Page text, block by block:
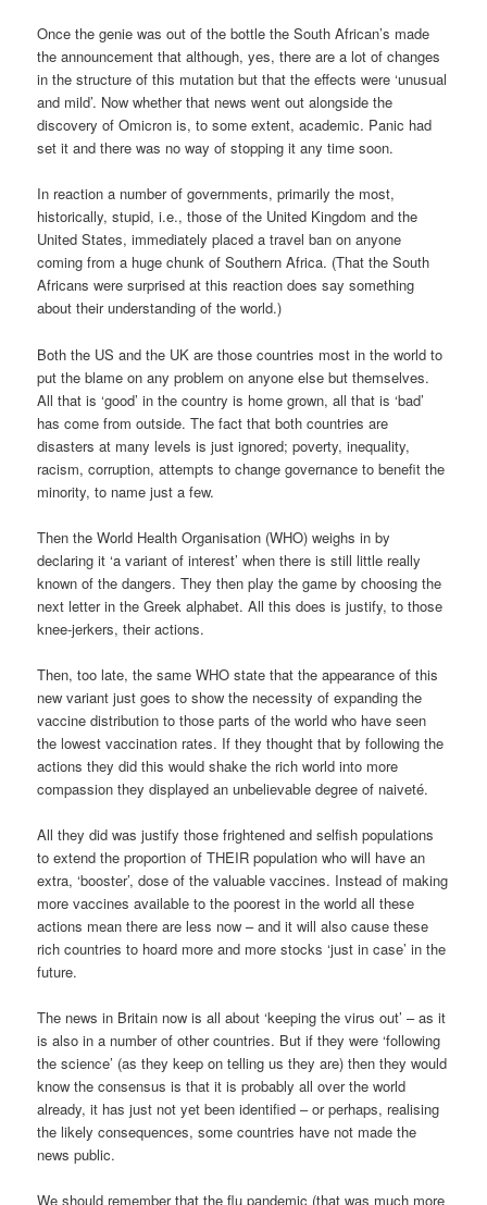
Once the genie was out of the bottle the South African’s made
the announcement that although, yes, there are a lot of changes
in the structure of this mutation but that the effects were ‘unusual
and mild’. Now whether that news went out alongside the
discovery of Omicron is, to some extent, academic. Panic had
set it and there was no way of stopping it any time soon.
In reaction a number of governments, primarily the most,
historically, stupid, i.e., those of the United Kingdom and the
United States, immediately placed a travel ban on anyone
coming from a huge chunk of Southern Africa. (That the South
Africans were surprised at this reaction does say something
about their understanding of the world.)
Both the US and the UK are those countries most in the world to
put the blame on any problem on anyone else but themselves.
All that is ‘good’ in the country is home grown, all that is ‘bad’
has come from outside. The fact that both countries are
disasters at many levels is just ignored; poverty, inequality,
racism, corruption, attempts to change governance to benefit the
minority, to name just a few.
Then the World Health Organisation (WHO) weighs in by
declaring it ‘a variant of interest’ when there is still little really
known of the dangers. They then play the game by choosing the
next letter in the Greek alphabet. All this does is justify, to those
knee-jerkers, their actions.
Then, too late, the same WHO state that the appearance of this
new variant just goes to show the necessity of expanding the
vaccine distribution to those parts of the world who have seen
the lowest vaccination rates. If they thought that by following the
actions they did this would shake the rich world into more
compassion they displayed an unbelievable degree of naiveté.
All they did was justify those frightened and selfish populations
to extend the proportion of THEIR population who will have an
extra, ‘booster’, dose of the valuable vaccines. Instead of making
more vaccines available to the poorest in the world all these
actions mean there are less now – and it will also cause these
rich countries to hoard more and more stocks ‘just in case’ in the
future.
The news in Britain now is all about ‘keeping the virus out’ – as it
is also in a number of other countries. But if they were ‘following
the science’ (as they keep on telling us they are) then they would
know the consensus is that it is probably all over the world
already, it has just not yet been identified – or perhaps, realising
the likely consequences, some countries have not made the
news public.
We should remember that the flu pandemic (that was much more